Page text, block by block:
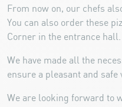
From now on, our chefs
You can also order these
Corner in the entrance hall.
We have made all the
ensure a pleasant and safe
We are looking forward to